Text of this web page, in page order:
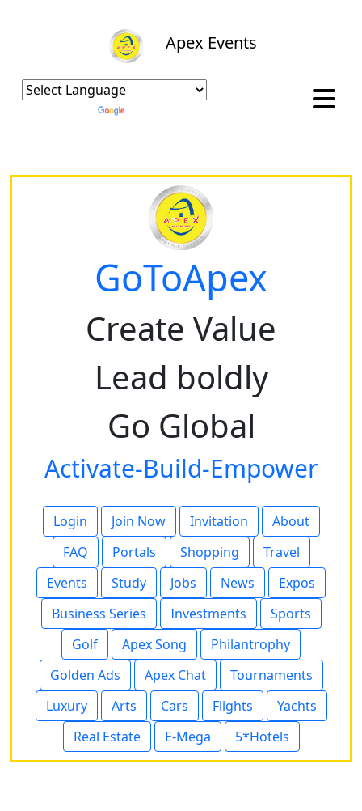
Apex Events
Powered by
GoToApex
Create Value
Lead boldly
Go Global
Activate-Build-Empower
Login Join Now Invitation
About
FAQ
Portals Shopping
Travel
Events
Study Jobs News
Expos
Business Series
Investments
Sports
Golf
Apex Song
Philantrophy
Golden Ads
Apex Chat
Tournaments
Luxury
Arts Cars Flights
Yachts
Real Estate
E-Mega 5*Hotels